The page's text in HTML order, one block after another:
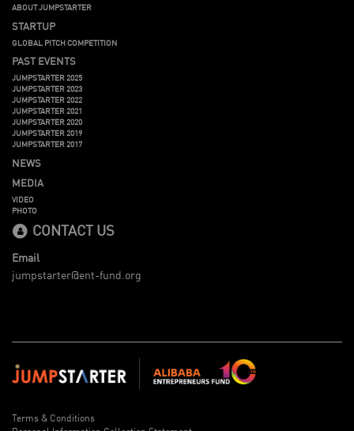
ABOUT JUMPSTARTER
STARTUP
GLOBAL PITCH COMPETITION
PAST EVENTS
JUMPSTARTER 2025
JUMPSTARTER 2023
JUMPSTARTER 2022
JUMPSTARTER 2021
JUMPSTARTER 2020
JUMPSTARTER 2019
JUMPSTARTER 2017
NEWS
MEDIA
VIDEO
PHOTO
CONTACT US
Email
jumpstarter@ent-fund.org
Terms & Conditions